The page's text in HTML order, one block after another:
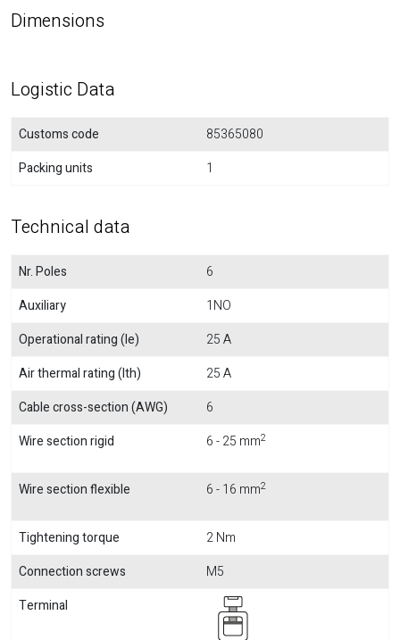
Dimensions
Logistic Data
Customs code
85365080
Packing units
1
Technical data
Nr. Poles
6
Auxiliary
1NO
Operational rating (Ie)
25 A
Air thermal rating (Ith)
25 A
Cable cross-section (AWG)
6
Wire section rigid
6 - 25 mm2
Wire section flexible 6 - 16 mm2
Tightening torque
2 Nm
Connection screws
M5
Terminal